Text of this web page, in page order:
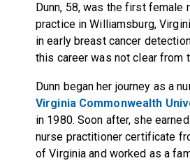
Dunn, 58, was the first female
practice in Williamsburg,
in early breast cancer
this career was not clear from
Dunn began her journey as a
Virginia Commonwealth
in 1980. Soon after, she
nurse practitioner certificate
of Virginia and worked as a